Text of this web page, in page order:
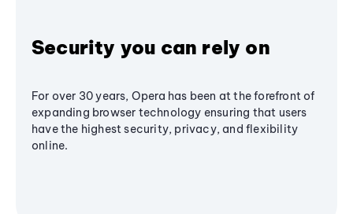
Security you can rely on
For over 30 years, Opera has been at the forefront of
expanding browser technology ensuring that users
have the highest security, privacy, and flexibility
online.